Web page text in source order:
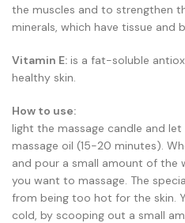
the muscles and to strengthen
minerals, which have tissue and
Vitamin E: is a fat-soluble
healthy skin.
How to use:
light the massage candle and
massage oil (15-20 minutes).
and pour a small amount of the
you want to massage. The
from being too hot for the skin.
cold, by scooping out a small